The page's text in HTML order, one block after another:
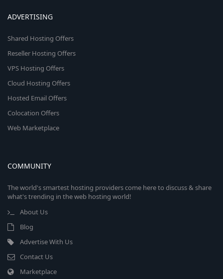
ADVERTISING
Shared Hosting Offers
Reseller Hosting Offers
VPS Hosting Offers
Cloud Hosting Offers
Hosted Email Offers
Colocation Offers
Web Marketplace
COMMUNITY
The world's smartest hosting providers come here to discuss & share
what's trending in the web hosting world!
About Us
Blog
Advertise With Us
Contact Us
Marketplace